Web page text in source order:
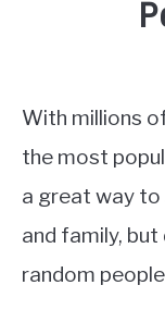
Milosevic
Apps
With millions
the most
a great way
and family,
random